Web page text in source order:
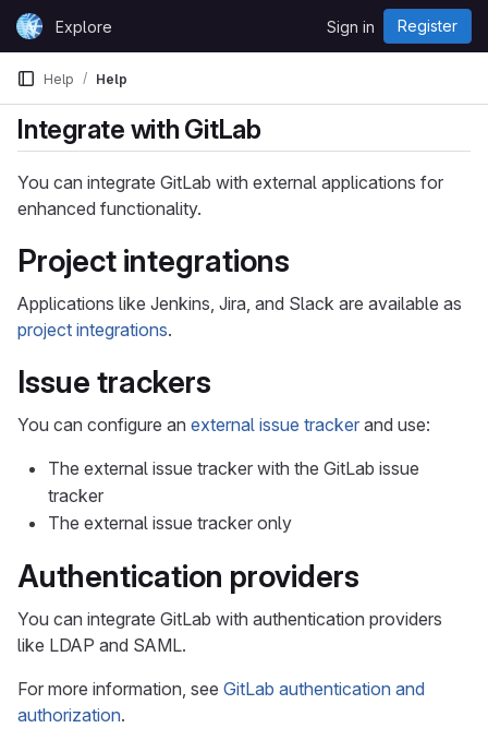
Skip to content
GitLabExplore Sign in Register
Help Help
Integrate with GitLab
You can integrate GitLab with external applications for
enhanced functionality.
Project integrations
Applications like Jenkins, Jira, and Slack are available as
project integrations.
Issue trackers
You can configure an external issue tracker and use:
The external issue tracker with the GitLab issue
tracker
The external issue tracker only
Authentication providers
You can integrate GitLab with authentication providers
like LDAP and SAML.
For more information, see GitLab authentication and
authorization.